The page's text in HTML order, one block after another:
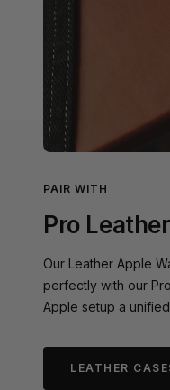
PAIR WITH
Pro
Our Leather Apple
perfectly with our
Apple setup a
LEATHER